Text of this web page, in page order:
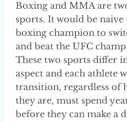
Boxing and MMA are
sports. It would be naive
boxing champion to
and beat the UFC
These two sports differ
aspect and each athlete
transition, regardless of
they are, must spend
before they can make a